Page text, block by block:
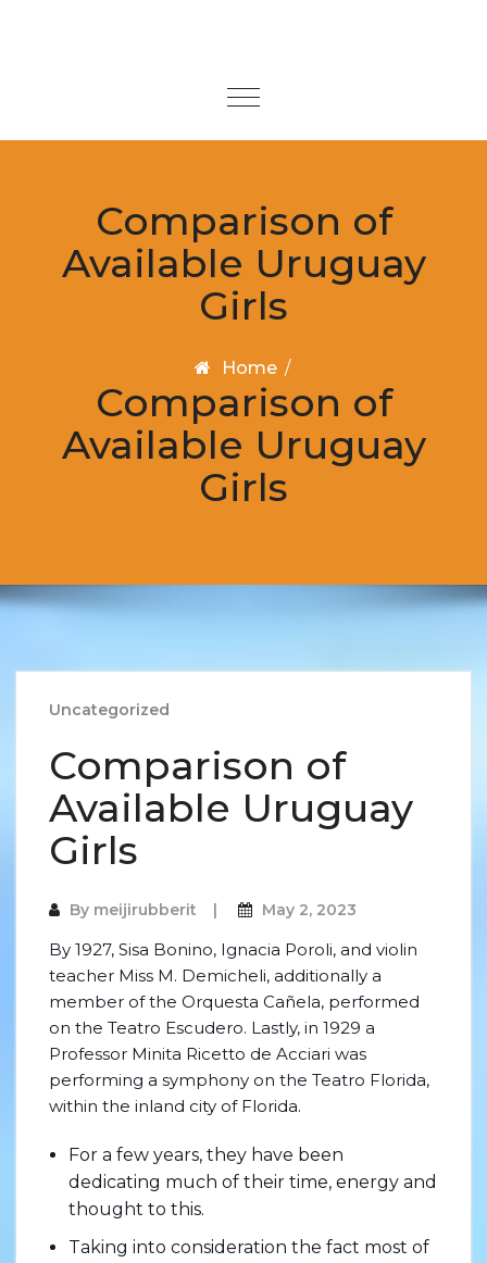
Toggle
Comparison of
Available Uruguay
Girls
Home /
Comparison of
Available Uruguay
Girls
Uncategorized
Comparison of
Available Uruguay
Girls
By meijirubberit May 2, 2023
By 1927, Sisa Bonino, Ignacia Poroli, and violin
teacher Miss M. Demicheli, additionally a
member of the Orquesta Cañela, performed
on the Teatro Escudero. Lastly, in 1929 a
Professor Minita Ricetto de Acciari was
performing a symphony on the Teatro Florida,
within the inland city of Florida.
For a few years, they have been
dedicating much of their time, energy and
thought to this.
Taking into consideration the fact most of